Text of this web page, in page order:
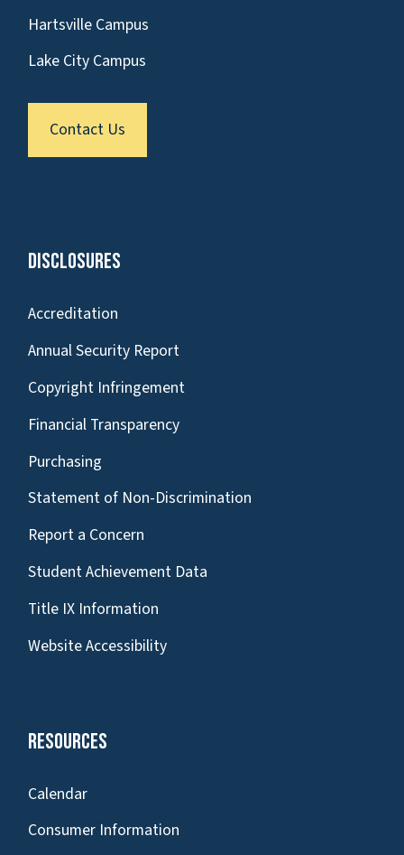
Hartsville Campus
Lake City Campus
Contact Us
Disclosures
Accreditation
Annual Security Report
Copyright Infringement
Financial Transparency
Purchasing
Statement of Non-Discrimination
Report a Concern
Student Achievement Data
Title IX Information
Website Accessibility
Resources
Calendar
Consumer Information